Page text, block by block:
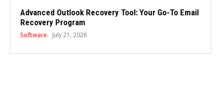
Advanced Outlook Recovery Tool: Your Go-To Email
Recovery Program
Software July 21, 2026